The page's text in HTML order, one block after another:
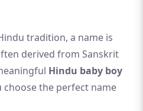
tradition, a name is
derived from Sanskrit
Hindu baby boy
the perfect name